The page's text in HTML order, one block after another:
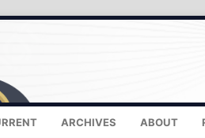
ARCHIVES ABOUT